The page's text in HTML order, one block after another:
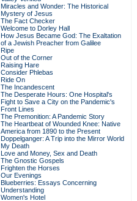
Miracles and Wonder: The Historical
Mystery of Jesus
The Fact Checker
Welcome to Dorley Hall
How Jesus Became God: The Exaltation
of a Jewish Preacher from Galilee
Ripe
Out of the Corner
Raising Hare
Consider Phlebas
Ride On
The Incandescent
The Desperate Hours: One Hospital's
Fight to Save a City on the Pandemic's
Front Lines
The Premonition: A Pandemic Story
The Heartbeat of Wounded Knee: Native
America from 1890 to the Present
Doppelganger: A Trip into the Mirror World
My Death
Love and Money, Sex and Death
The Gnostic Gospels
Frighten the Horses
Our Evenings
Blueberries: Essays Concerning
Understanding
Women's Hotel